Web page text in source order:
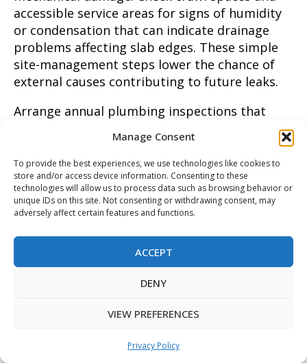
Manage Consent
To provide the best experiences, we use technologies like cookies to
store and/or access device information. Consenting to these
technologies will allow us to process data such as browsing behavior or
unique IDs on this site. Not consenting or withdrawing consent, may
adversely affect certain features and functions.
ACCEPT
DENY
VIEW PREFERENCES
Privacy Policy
accessible service areas for signs of humidity
or condensation that can indicate drainage
problems affecting slab edges. These simple
site-management steps lower the chance of
external causes contributing to future leaks.
Arrange annual plumbing inspections that
include pressure checks, meter isolation tests,
and a quick infrared scan to catch early
anomalies before they worsen. After any
repair, request a written verification report
with pressure readings and video or photo
evidence to document the fix. If water damage
in this water damage restoration tips resource
to limit secondary problems. For homeowners
in Denton, TX and Irving, TX, a proactive
integrity and reduces emergency repairs down